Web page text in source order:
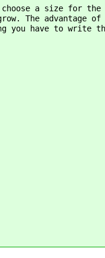
a size for the
The advantage of
you have to write